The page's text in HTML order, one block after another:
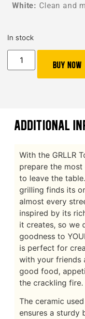
White: Clean and
In stock
Buy Now
ADDITIONAL
With the GRLLR
prepare the
to leave the
grilling finds its
almost every
inspired by its
it creates, so we
goodness to
is perfect for
with your friends
good food,
the crackling fire.
The ceramic
ensures a sturdy